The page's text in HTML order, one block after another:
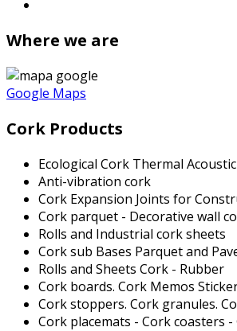
Where we are
Google Maps
Cork Products
Ecological Cork Thermal
Anti-vibration cork
Cork Expansion Joints for
Cork parquet - Decorative wall
Rolls and Industrial cork sheets
Cork sub Bases Parquet and
Rolls and Sheets Cork - Rubber
Cork boards. Cork Memos
Cork stoppers. Cork granules.
Cork placemats - Cork coasters